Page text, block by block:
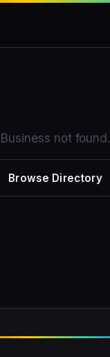
Business not found.
Browse Directory